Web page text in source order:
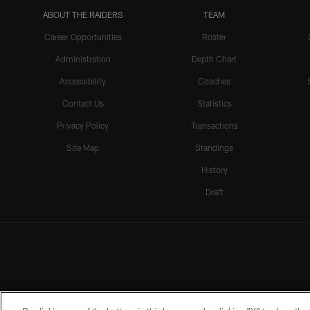
ABOUT THE RAIDERS
Career Opportunities
Administration
Accessibility
Contact Us
Privacy Policy
Site Map
TEAM
Roster
Depth Chart
Coaches
Statistics
Transactions
Standings
History
Draft